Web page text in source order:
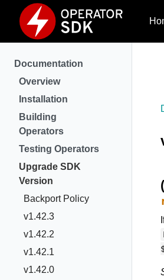
Documentation
Overview
Installation
Building
Operators
Testing Operators
Upgrade SDK
Version
Backport Policy
v1.42.3
v1.42.2
v1.42.1
v1.42.0